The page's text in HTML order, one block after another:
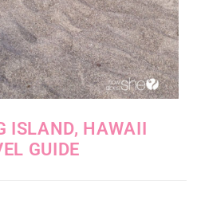
ISLAND, HAWAII
GUIDE